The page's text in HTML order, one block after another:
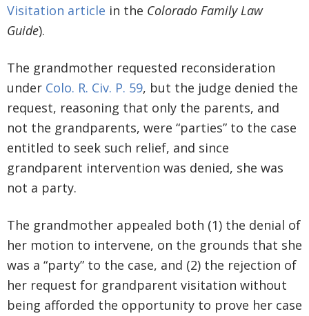
Visitation article in the Colorado Family Law
Guide).
The grandmother requested reconsideration
under Colo. R. Civ. P. 59, but the judge denied the
request, reasoning that only the parents, and
not the grandparents, were “parties” to the case
entitled to seek such relief, and since
grandparent intervention was denied, she was
not a party.
The grandmother appealed both (1) the denial of
her motion to intervene, on the grounds that she
was a “party” to the case, and (2) the rejection of
her request for grandparent visitation without
being afforded the opportunity to prove her case